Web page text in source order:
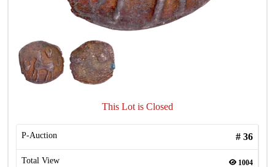
This Lot is Closed
P-Auction # 36
Total View 1004